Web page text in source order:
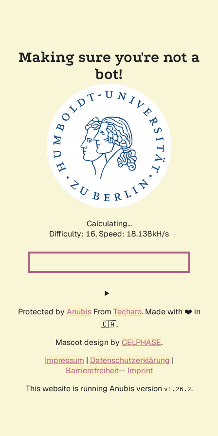
Making sure you're not a
bot!
Calculating...
Difficulty: 16, Speed: 18.138kH/s
Protected by AnubisFrom Techaro. Made with ❤️ in
🇨🇦.
Mascot design by CELPHASE.
Impressum | Datenschutzerklärung |
Barrierefreiheit-- Imprint
This website is running Anubis version v1.26.2.